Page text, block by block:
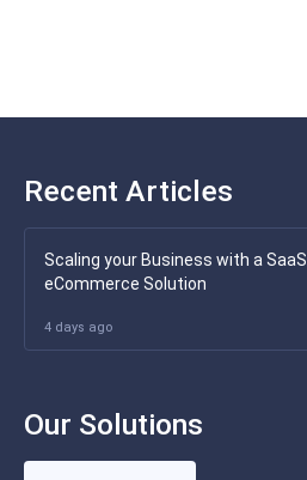
Recent Articles
Scaling your Business with a SaaS
eCommerce Solution
4 days ago
Our Solutions